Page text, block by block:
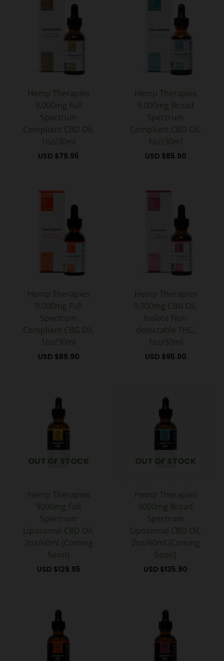
Hemp Therapies
9,000mg Full
Spectrum
Compliant CBD Oil,
1oz/30ml
USD $79.95
Hemp Therapies
9,000mg Broad
Spectrum
Compliant CBD Oil,
1oz/30ml
USD $85.90
Hemp Therapies
9,000mg Full
Spectrum
Compliant CBG Oil,
1oz/30ml
USD $89.90
Hemp Therapies
9,000mg CBN Oil,
Isolate Non
detectable THC,
1oz/30ml
USD $95.90
OUT OF STOCK
Hemp Therapies
9000mg Full
Spectrum
Liposomal CBD Oil,
2oz/60ml (Coming
Soon)
USD $129.95
OUT OF STOCK
Hemp Therapies
9000mg Broad
Spectrum
Liposomal CBD Oil,
2oz/60ml (Coming
Soon)
USD $135.90